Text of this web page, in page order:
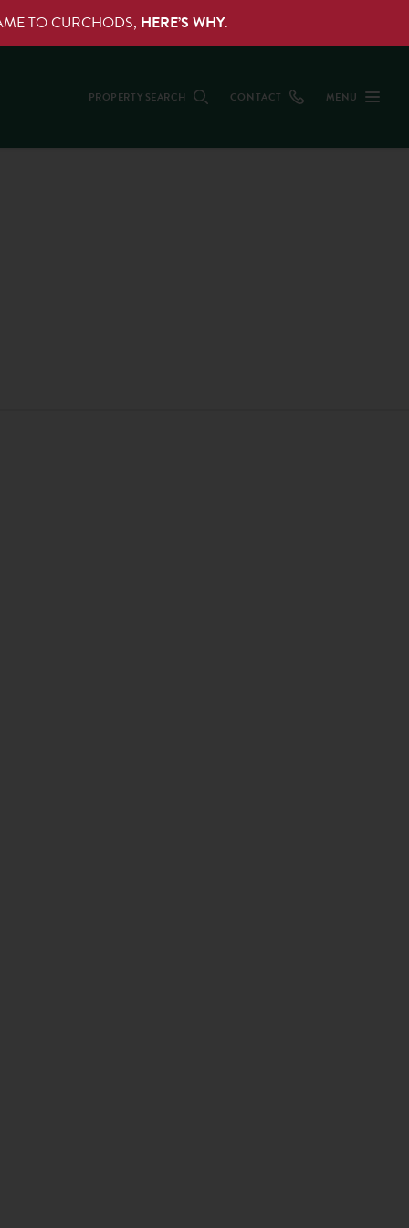
TO CURCHODS, HERE’S WHY.
PROPERTY SEARCH CONTACT MENU